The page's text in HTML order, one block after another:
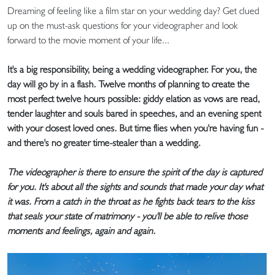
Dreaming of feeling like a film star on your wedding day? Get clued
up on the must-ask questions for your videographer and look
forward to the movie moment of your life...
It's a big responsibility, being a wedding videographer. For you, the
day will go by in a flash. Twelve months of planning to create the
most perfect twelve hours possible: giddy elation as vows are read,
tender laughter and souls bared in speeches, and an evening spent
with your closest loved ones. But time flies when you're having fun -
and there's no greater time-stealer than a wedding.
The videographer is there to ensure the spirit of the day is captured
for you. It's about all the sights and sounds that made your day what
it was. From a catch in the throat as he fights back tears to the kiss
that seals your state of matrimony - you'll be able to relive those
moments and feelings, again and again.